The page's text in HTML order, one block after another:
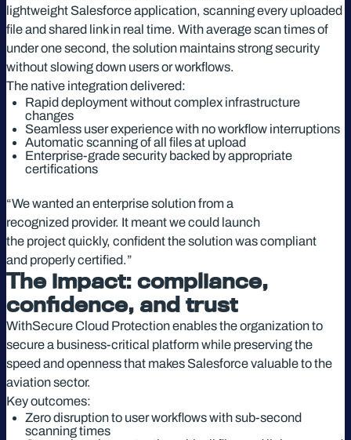
lightweight Salesforce application, scanning every uploaded
file and shared link in real time. With average scan times of
under one second, the solution maintains strong security
without slowing down users or workflows.
The native integration delivered:
Rapid deployment without complex infrastructure
changes
Seamless user experience with no workflow interruptions
Automatic scanning of all files at upload
Enterprise-grade security backed by appropriate
certifications
“We wanted an enterprise solution from a
recognized provider. It meant we could launch
the project quickly, confident the solution was compliant
and properly certified.”
The impact: compliance,
confidence, and trust
WithSecure Cloud Protection enables the organization to
secure a business-critical platform while preserving the
speed and openness that makes Salesforce valuable to the
aviation sector.
Key outcomes:
Zero disruption to user workflows with sub-second
scanning times